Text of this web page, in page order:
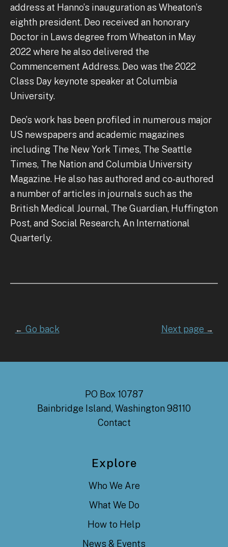
address at Hanno’s inauguration as Wheaton’s
eighth president. Deo received an honorary
Doctor in Laws degree from Wheaton in May
2022 where he also delivered the
Commencement Address. Deo was the 2022
Class Day keynote speaker at Columbia
University.
Deo’s work has been profiled in numerous major
US newspapers and academic magazines
including The New York Times, The Seattle
Times, The Nation and Columbia University
Magazine. He also has authored and co-authored
a number of articles in journals such as the
British Medical Journal, The Guardian, Huffington
Post, and Social Research, An International
Quarterly.
← Go back Next page →
PO Box 10787
Bainbridge Island, Washington 98110
Contact
Explore
Who We Are
What We Do
How to Help
News & Events